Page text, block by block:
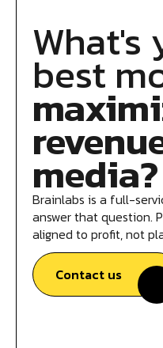
What's
best
media?
Brainlabs is a full-
answer that question.
aligned to profit, not
Contact us